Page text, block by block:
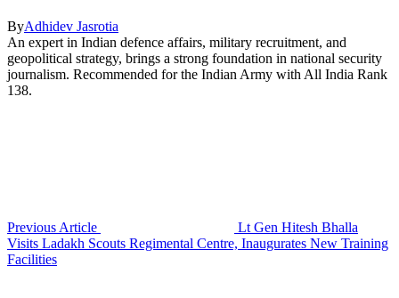
ByAdhidev Jasrotia
An expert in Indian defence affairs, military recruitment, and
geopolitical strategy, brings a strong foundation in national security
journalism. Recommended for the Indian Army with All India Rank
138.
Previous Article
Lt Gen Hitesh Bhalla
Visits Ladakh Scouts Regimental Centre, Inaugurates New Training
Facilities